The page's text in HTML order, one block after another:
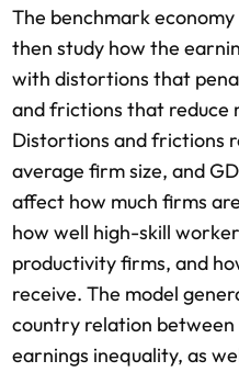
The benchmark
then study how the
with distortions that
and frictions that reduce
Distortions and frictions
average firm size, and
affect how much firms
how well high-skill
productivity firms, and
receive. The model
country relation
earnings inequality, as